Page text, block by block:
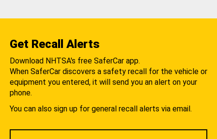
Get Recall Alerts
Download NHTSA's free SaferCar app.
When SaferCar discovers a safety recall for the vehicle or
equipment you entered, it will send you an alert on your
phone.
You can also sign up for general recall alerts via email.